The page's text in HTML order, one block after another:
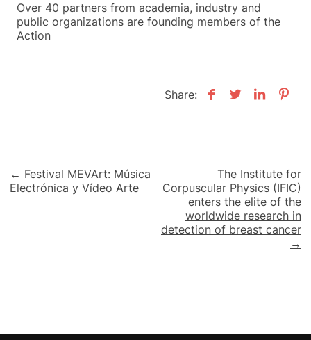
Over 40 partners from academia, industry and
public organizations are founding members of the
Action
Share:
Post
navigation
← Festival MEVArt: Música
Electrónica y Vídeo Arte
The Institute for
Corpuscular Physics (IFIC)
enters the elite of the
worldwide research in
detection of breast cancer
→